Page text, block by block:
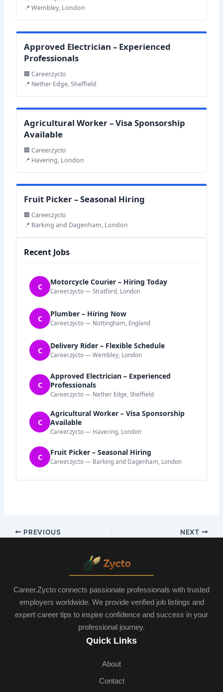
📍 Wembley, London
Approved Electrician – Experienced
Professionals
🏢 Career.zycto
📍 Nether Edge, Sheffield
Agricultural Worker – Visa Sponsorship
Available
🏢 Career.zycto
📍 Havering, London
Fruit Picker – Seasonal Hiring
🏢 Career.zycto
📍 Barking and Dagenham, London
Recent Jobs
C Motorcycle Courier – Hiring Today
Career.zycto — Stratford, London
C Plumber – Hiring Now
Career.zycto — Nottingham, England
C Delivery Rider – Flexible Schedule
Career.zycto — Wembley, London
C
Approved Electrician – Experienced
Professionals
Career.zycto — Nether Edge, Sheffield
C
Agricultural Worker – Visa Sponsorship
Available
Career.zycto — Havering, London
C Fruit Picker – Seasonal Hiring
Career.zycto — Barking and Dagenham, London
PREVIOUS NEXT
Career.Zycto connects passionate professionals with trusted
employers worldwide. We provide verified job listings and
expert career tips to inspire confidence and success in your
professional journey.
Quick Links
About
Contact